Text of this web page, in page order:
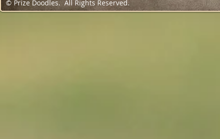
© Prize Doodles. All Rights Reserved.